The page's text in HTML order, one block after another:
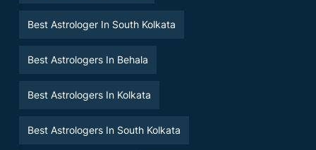
Best Astrologer In South Kolkata
Best Astrologers In Behala
Best Astrologers In Kolkata
Best Astrologers In South Kolkata